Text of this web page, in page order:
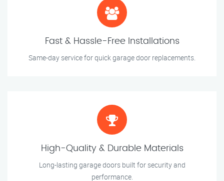
Fast & Hassle-Free Installations
Same-day service for quick garage door replacements.
High-Quality & Durable Materials
Long-lasting garage doors built for security and
performance.